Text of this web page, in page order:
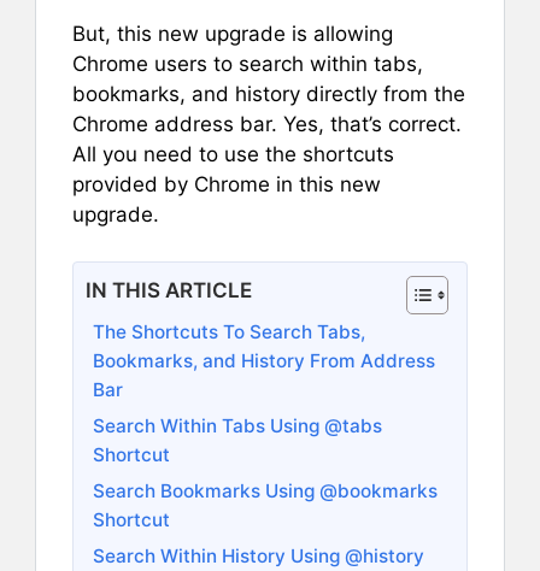
But, this new upgrade is allowing
Chrome users to search within tabs,
bookmarks, and history directly from the
Chrome address bar. Yes, that’s correct.
All you need to use the shortcuts
provided by Chrome in this new
upgrade.
IN THIS ARTICLE
The Shortcuts To Search Tabs,
Bookmarks, and History From Address
Bar
Search Within Tabs Using @tabs
Shortcut
Search Bookmarks Using @bookmarks
Shortcut
Search Within History Using @history